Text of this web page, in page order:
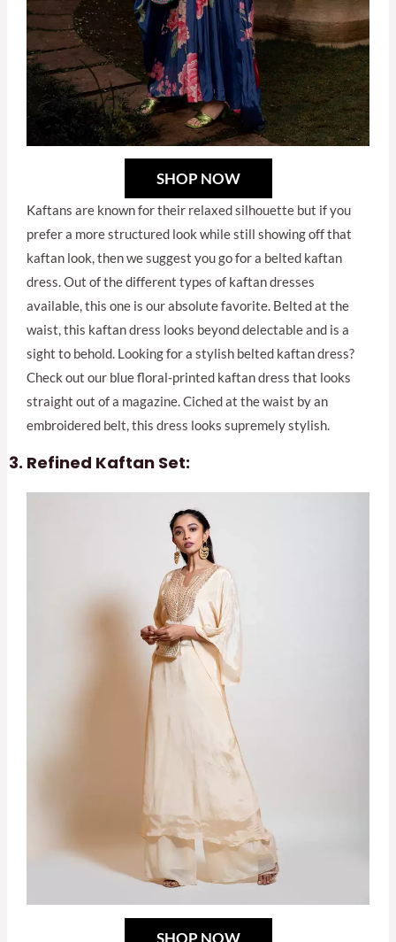
SHOP NOW
Kaftans are known for their relaxed silhouette but if you
prefer a more structured look while still showing off that
kaftan look, then we suggest you go for a belted kaftan
dress. Out of the different types of kaftan dresses
available, this one is our absolute favorite. Belted at the
waist, this kaftan dress looks beyond delectable and is a
sight to behold. Looking for a stylish belted kaftan dress?
Check out our blue floral-printed kaftan dress that looks
straight out of a magazine. Ciched at the waist by an
embroidered belt, this dress looks supremely stylish.
Refined Kaftan Set:
SHOP NOW